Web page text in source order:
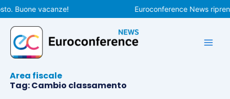
Vai
al
contenuto
Buone vacanze! Euroconference News
Area fiscale
Tag: Cambio classamento